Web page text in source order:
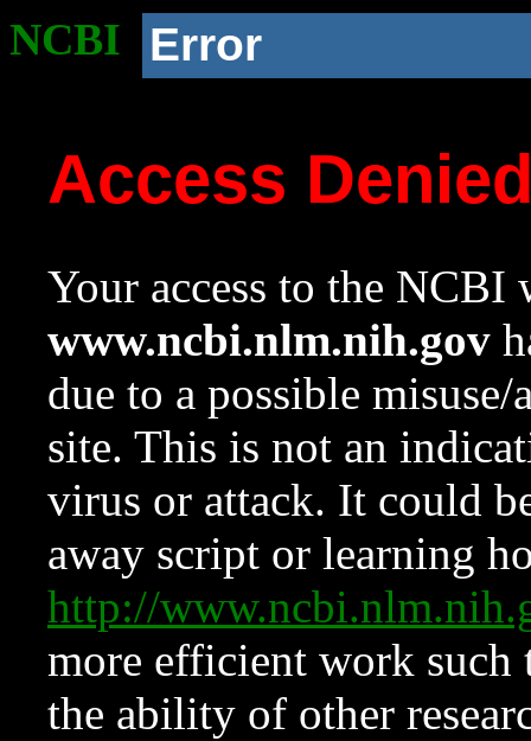
NCBI Error
Access
Your access to the NCBI
www.ncbi.nlm.nih.gov
due to a possible
site. This is not an
virus or attack. It could
away script or learning
http://
more efficient work such
the ability of other